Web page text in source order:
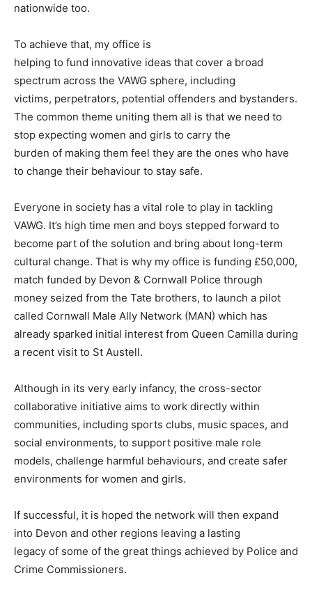
nationwide too.
To achieve that, my office is
helping to fund innovative ideas that cover a broad
spectrum across the VAWG sphere, including
victims, perpetrators, potential offenders and bystanders.
The common theme uniting them all is that we need to
stop expecting women and girls to carry the
burden of making them feel they are the ones who have
to change their behaviour to stay safe.
Everyone in society has a vital role to play in tackling
VAWG. It’s high time men and boys stepped forward to
become part of the solution and bring about long-term
cultural change. That is why my office is funding £50,000,
match funded by Devon & Cornwall Police through
money seized from the Tate brothers, to launch a pilot
called Cornwall Male Ally Network (MAN) which has
already sparked initial interest from Queen Camilla during
a recent visit to St Austell.
Although in its very early infancy, the cross-sector
collaborative initiative aims to work directly within
communities, including sports clubs, music spaces, and
social environments, to support positive male role
models, challenge harmful behaviours, and create safer
environments for women and girls.
If successful, it is hoped the network will then expand
into Devon and other regions leaving a lasting
legacy of some of the great things achieved by Police and
Crime Commissioners.